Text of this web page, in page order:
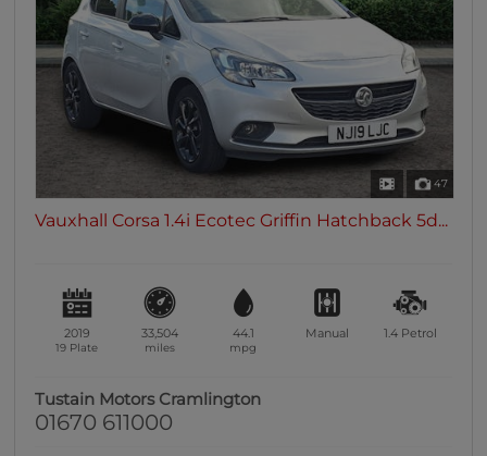
47
Vauxhall Corsa 1.4i Ecotec Griffin Hatchback 5d...
2019
19 Plate
33,504
miles
44.1
mpg
Manual 1.4 Petrol
Tustain Motors Cramlington
01670 611000